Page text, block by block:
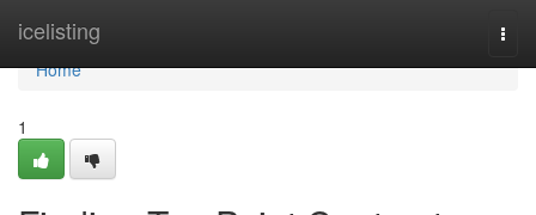
icelisting
Home
Home
1